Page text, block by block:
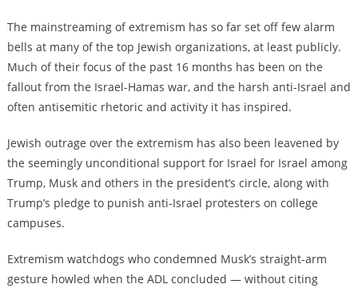
The mainstreaming of extremism has so far set off few alarm
bells at many of the top Jewish organizations, at least publicly.
Much of their focus of the past 16 months has been on the
fallout from the Israel-Hamas war, and the harsh anti-Israel and
often antisemitic rhetoric and activity it has inspired.
Jewish outrage over the extremism has also been leavened by
the seemingly unconditional support for Israel for Israel among
Trump, Musk and others in the president’s circle, along with
Trump’s pledge to punish anti-Israel protesters on college
campuses.
Extremism watchdogs who condemned Musk’s straight-arm
gesture howled when the ADL concluded — without citing